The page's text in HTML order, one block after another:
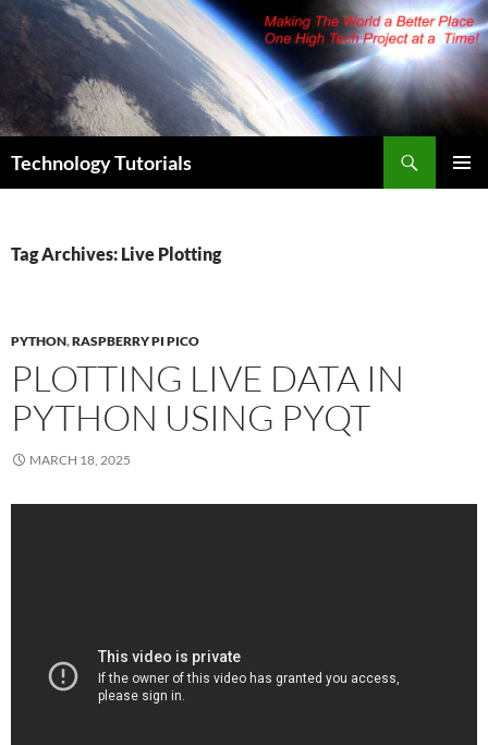
Skip
content
Technology Tutorials
Tag Archives: Live Plotting
PYTHON,RASPBERRY PI PICO
PLOTTING LIVE DATA IN
PYTHON USING PYQT
MARCH 18, 2025